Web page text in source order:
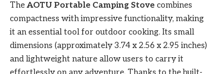
The AOTU Portable Camping Stove combines
compactness with impressive functionality, making
it an essential tool for outdoor cooking. Its small
dimensions (approximately 3.74 x 2.56 x 2.95 inches)
and lightweight nature allow users to carry it